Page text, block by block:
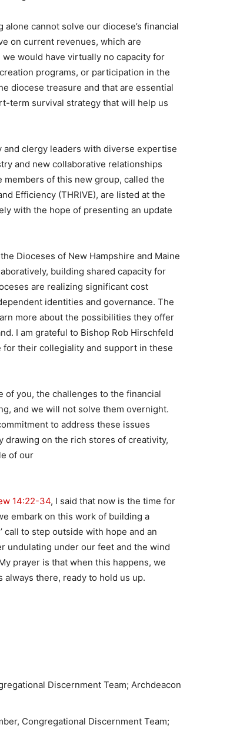
cannot solve our diocese’s financial
on current revenues, which are
would have virtually no capacity for
programs, or participation in the
diocese treasure and that are essential
term survival strategy that will help us
and clergy leaders with diverse expertise
and new collaborative relationships
of this new group, called the
Efficiency (THRIVE), are listed at the
with the hope of presenting an update
Dioceses of New Hampshire and Maine
building shared capacity for
are realizing significant cost
identities and governance. The
more about the possibilities they offer
I am grateful to Bishop Rob Hirschfeld
for their collegiality and support in these
of you, the challenges to the financial
and we will not solve them overnight.
to address these issues
drawing on the rich stores of creativity,
of our
14:22-34, I said that now is the time for
embark on this work of building a
to step outside with hope and an
undulating under our feet and the wind
prayer is that when this happens, we
always there, ready to hold us up.
Discernment Team; Archdeacon
Congregational Discernment Team;